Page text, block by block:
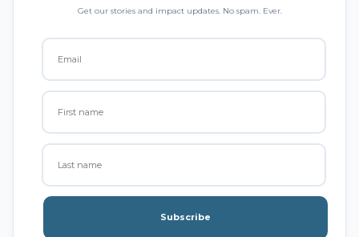
Get our stories and impact updates. No spam. Ever.
Subscribe